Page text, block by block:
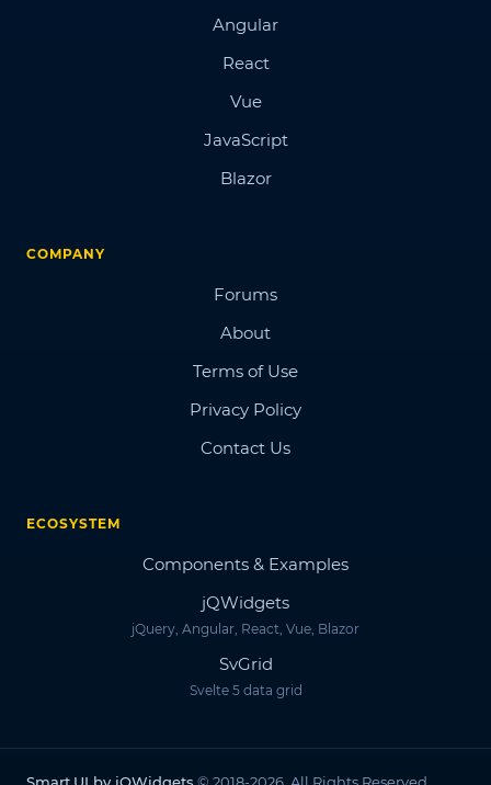
Angular
React
Vue
JavaScript
Blazor
COMPANY
Forums
About
Terms of Use
Privacy Policy
Contact Us
ECOSYSTEM
Components & Examples
jQWidgets
jQuery, Angular, React, Vue, Blazor
SvGrid
Svelte 5 data grid